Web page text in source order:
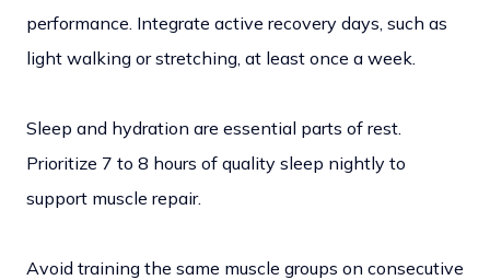
performance. Integrate active recovery days, such as
light walking or stretching, at least once a week.
Sleep and hydration are essential parts of rest.
Prioritize 7 to 8 hours of quality sleep nightly to
support muscle repair.
Avoid training the same muscle groups on consecutive